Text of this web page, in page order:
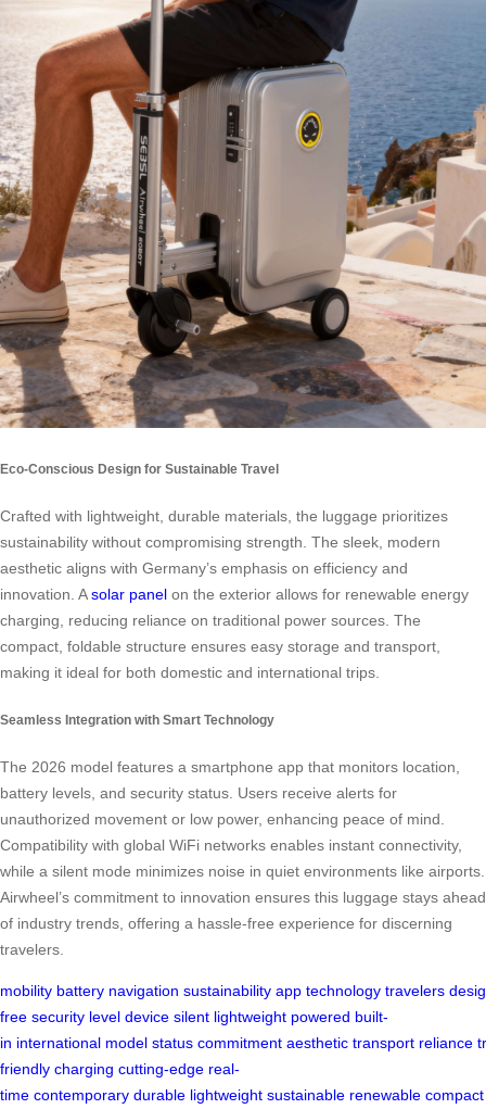
Eco-Conscious Design for Sustainable Travel
Crafted with lightweight, durable materials, the luggage prioritizes
sustainability without compromising strength. The sleek, modern
aesthetic aligns with Germany’s emphasis on efficiency and
innovation. Asolar panel on the exterior allows for renewable energy
charging, reducing reliance on traditional power sources. The
compact, foldable structure ensures easy storage and transport,
making it ideal for both domestic and international trips.
Seamless Integration with Smart Technology
The 2026 model features a smartphone app that monitors location,
battery levels, and security status. Users receive alerts for
unauthorized movement or low power, enhancing peace of mind.
Compatibility with global WiFi networks enables instant connectivity,
while a silent mode minimizes noise in quiet environments like airports.
Airwheel’s commitment to innovation ensures this luggage stays ahead
of industry trends, offering a hassle-free experience for discerning
travelers.
mobility battery navigation sustainability app technology travelers
free security level device silent lightweight powered built-
in international model status commitment aesthetic transport reliance
friendly charging cutting-edge real-
time contemporary durable lightweight sustainable renewable compact